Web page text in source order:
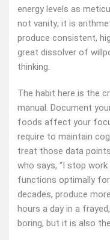
energy levels as
not vanity; it is
produce consistent,
great dissolver of
thinking.
The habit here is the
manual. Document
foods affect your
require to maintain
treat those data
who says, “I stop
functions optimally for
decades, produce
hours a day in a
boring, but it is also